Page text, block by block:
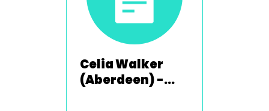
Celia Walker
(Aberdeen) -